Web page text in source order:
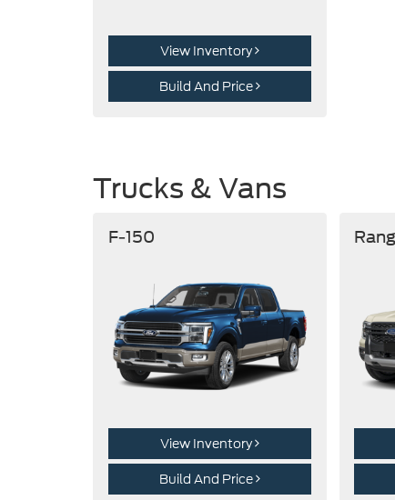
View Inventory
Build And Price
Trucks & Vans
F-150
View Inventory
Build And Price